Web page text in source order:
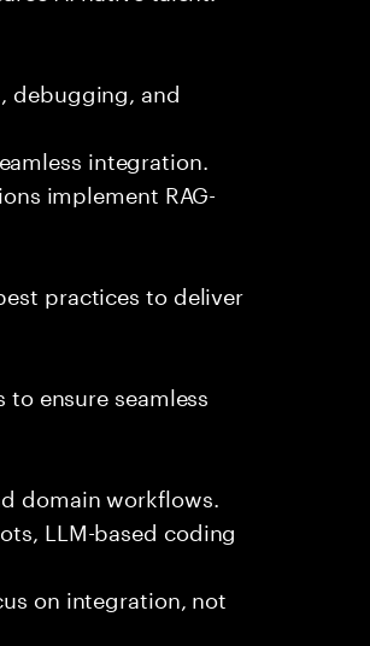
debugging, and
integration.
implement RAG-
practices to deliver
ensure seamless
domain workflows.
LLM-based coding
on integration, not